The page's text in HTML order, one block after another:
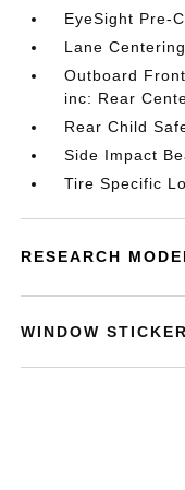
EyeSight Pre-
Lane Centering
Outboard
inc: Rear
Rear Child
Side Impact
Tire Specific
RESEARCH
WINDOW STICKER